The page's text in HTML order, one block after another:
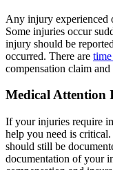
Any injury experienced
Some injuries occur
injury should be
occurred. There are
compensation claim
Medical Attention
If your injuries require
help you need is
should still be
documentation of your